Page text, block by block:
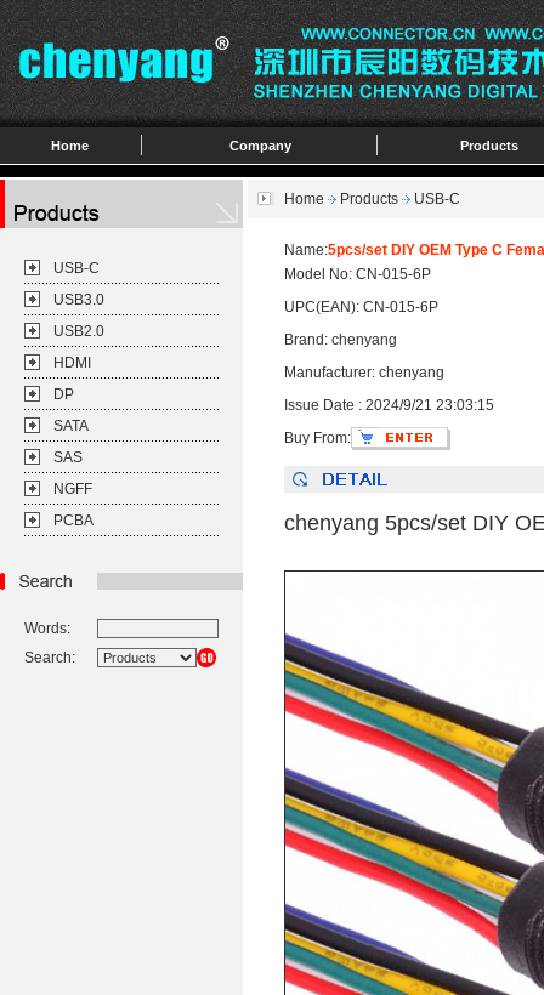
Home Company Products
USB-C
USB3.0
USB2.0
HDMI
DP
SATA
SAS
NGFF
PCBA
Words:
Search:
Home Products USB-C
Name:5pcs/set DIY OEM Type C
Model No: CN-015-6P
UPC(EAN): CN-015-6P
Brand: chenyang
Manufacturer: chenyang
Issue Date : 2024/9/21 23:03:15
Buy From:
chenyang 5pcs/set DIY